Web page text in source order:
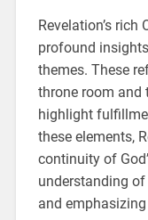
Revelation’s
profound
themes. These
throne room and
highlight
these elements,
continuity of
understanding
and